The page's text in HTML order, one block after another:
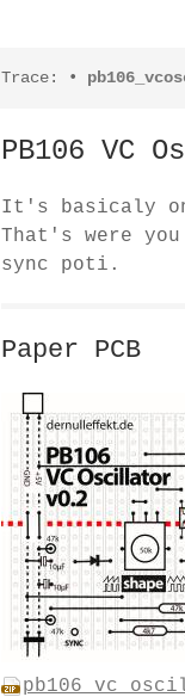
Trace: •
PB106 VC
It's basicaly
That's were
sync poti.
Paper PCB